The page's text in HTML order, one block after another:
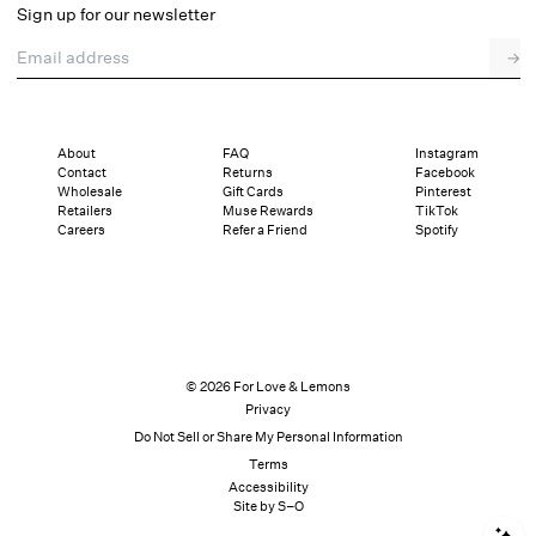
Sign up for our newsletter
Email address
→
About
Contact
Wholesale
Retailers
Careers
FAQ
Returns
Gift Cards
Muse Rewards
Refer a Friend
Instagram
Facebook
Pinterest
TikTok
Spotify
© 2026 For Love & Lemons
Privacy
Do Not Sell or Share My Personal Information
Terms
Accessibility
Site by S–O